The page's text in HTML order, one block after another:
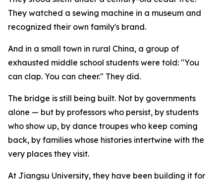
They watched a sewing machine in a museum and
recognized their own family's brand.
And in a small town in rural China, a group of
exhausted middle school students were told: "You
can clap. You can cheer." They did.
The bridge is still being built. Not by governments
alone — but by professors who persist, by students
who show up, by dance troupes who keep coming
back, by families whose histories intertwine with the
very places they visit.
At Jiangsu University, they have been building it for